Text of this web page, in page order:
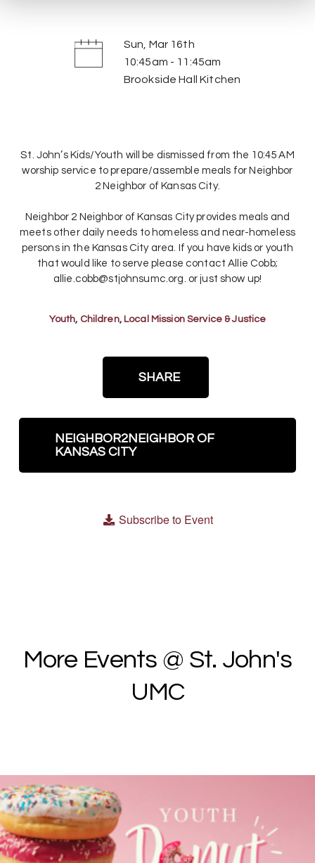
Sun, Mar 16th
10:45am - 11:45am
Brookside Hall Kitchen
St. John’s Kids/Youth will be dismissed from the 10:45 AM
worship service to prepare/assemble meals for Neighbor
2 Neighbor of Kansas City.
Neighbor 2 Neighbor of Kansas City provides meals and
meets other daily needs to homeless and near-homeless
persons in the Kansas City area. If you have kids or youth
that would like to serve please contact Allie Cobb;
allie.cobb@stjohnsumc.org. or just show up!
Youth, Children,Local Mission Service & Justice
SHARE
NEIGHBOR2NEIGHBOR OF
KANSAS CITY
Subscribe to Event
More Events @ St. John's
UMC